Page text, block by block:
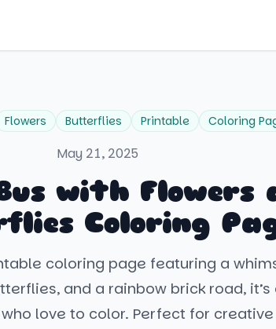
Flowers Butterflies Printable Coloring
May 21, 2025
with Flowers
Coloring
coloring page featuring a
and a rainbow brick road,
love to color. Perfect for creative